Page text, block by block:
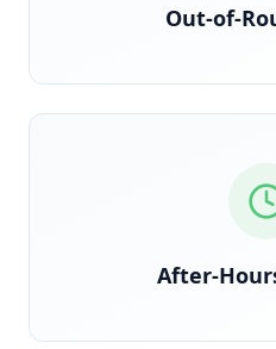
Out-of-
After-